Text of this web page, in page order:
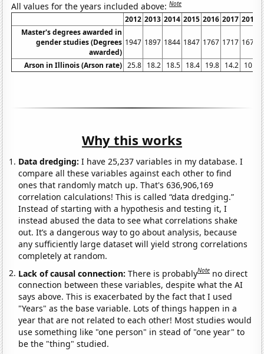
All values for the years included above:Note
2012 2013 2014 2015 2016 2017 2018
Master's degrees awarded in
gender studies (Degrees
awarded)
1947 1897 1844 1847 1767 1717 1675
Arson in Illinois (Arson rate) 25.8 18.2 18.5 18.4 19.8 14.2 10.7
Why this works
Data dredging: I have 25,237 variables in my database. I
compare all these variables against each other to find
ones that randomly match up. That's 636,906,169
correlation calculations! This is called “data dredging.”
Instead of starting with a hypothesis and testing it, I
instead abused the data to see what correlations shake
out. It’s a dangerous way to go about analysis, because
any sufficiently large dataset will yield strong correlations
completely at random.
Lack of causal connection:There is probablyNote no direct
connection between these variables, despite what the AI
says above. This is exacerbated by the fact that I used
"Years" as the base variable. Lots of things happen in a
year that are not related to each other! Most studies would
use something like "one person" in stead of "one year" to
be the "thing" studied.